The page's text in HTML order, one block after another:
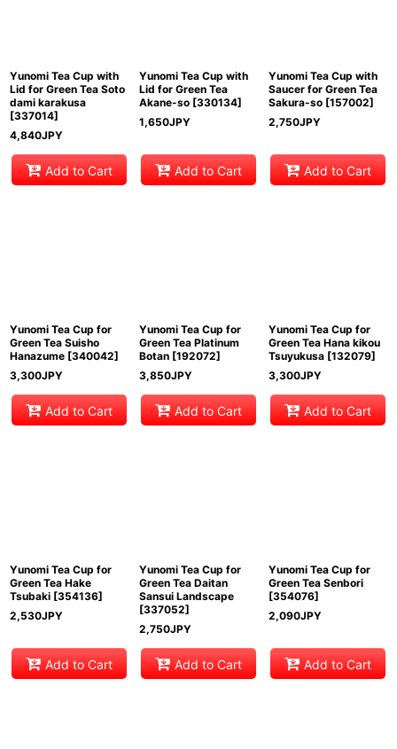
Yunomi Tea Cup with
Lid for Green Tea Soto
dami karakusa
[337014]
4,840JPY
Add to Cart
Yunomi Tea Cup with
Lid for Green Tea
Akane-so [330134]
1,650JPY
Add to Cart
Yunomi Tea Cup with
Saucer for Green Tea
Sakura-so [157002]
2,750JPY
Add to Cart
Yunomi Tea Cup for
Green Tea Suisho
Hanazume [340042]
3,300JPY
Add to Cart
Yunomi Tea Cup for
Green Tea Platinum
Botan [192072]
3,850JPY
Add to Cart
Yunomi Tea Cup for
Green Tea Hana kikou
Tsuyukusa [132079]
3,300JPY
Add to Cart
Yunomi Tea Cup for
Green Tea Hake
Tsubaki [354136]
2,530JPY
Add to Cart
Yunomi Tea Cup for
Green Tea Daitan
Sansui Landscape
[337052]
2,750JPY
Add to Cart
Yunomi Tea Cup for
Green Tea Senbori
[354076]
2,090JPY
Add to Cart